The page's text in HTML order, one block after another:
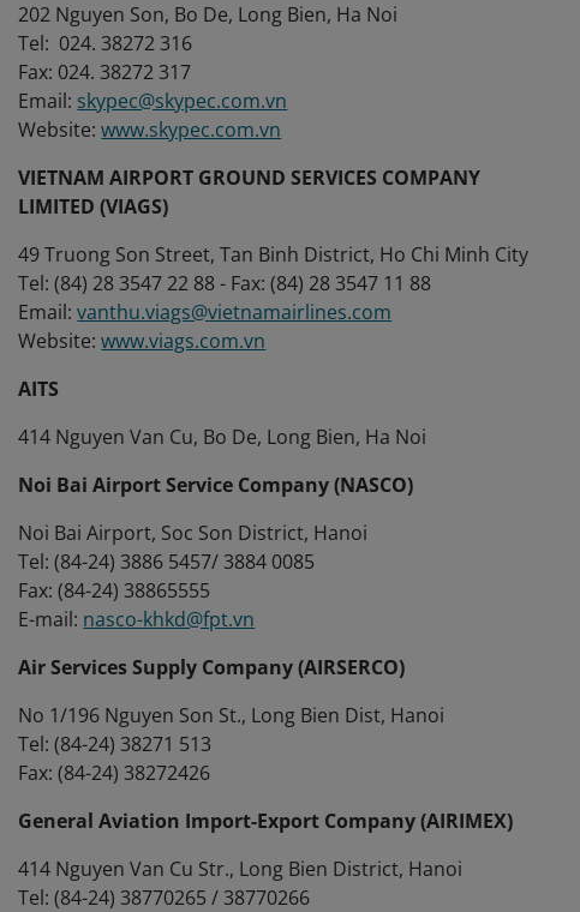
202 Nguyen Son, Bo De, Long Bien, Ha Noi
Tel: 024. 38272 316
Fax: 024. 38272 317
Email: skypec@skypec.com.vn
Website:www.skypec.com.vn
VIETNAM AIRPORT GROUND SERVICES COMPANY
LIMITED (VIAGS)
49 Truong Son Street, Tan Binh District, Ho Chi Minh City
Tel: (84) 28 3547 22 88 - Fax: (84) 28 3547 11 88
Email:vanthu.viags@vietnamairlines.com
Website:www.viags.com.vn
AITS
414 Nguyen Van Cu, Bo De, Long Bien, Ha Noi
Noi Bai Airport Service Company (NASCO)
Noi Bai Airport, Soc Son District, Hanoi
Tel: (84-24) 3886 5457/ 3884 0085
Fax: (84-24) 38865555
E-mail: nasco-khkd@fpt.vn
Air Services Supply Company (AIRSERCO)
No 1/196 Nguyen Son St., Long Bien Dist, Hanoi
Tel: (84-24) 38271 513
Fax: (84-24) 38272426
General Aviation Import-Export Company (AIRIMEX)
414 Nguyen Van Cu Str., Long Bien District, Hanoi
Tel: (84-24) 38770265 / 38770266